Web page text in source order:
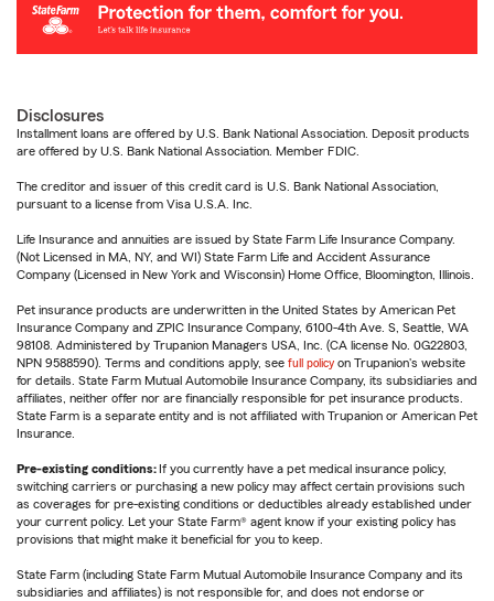
Disclosures
Installment loans are offered by U.S. Bank National Association. Deposit products
are offered by U.S. Bank National Association. Member FDIC.
The creditor and issuer of this credit card is U.S. Bank National Association,
pursuant to a license from Visa U.S.A. Inc.
Life Insurance and annuities are issued by State Farm Life Insurance Company.
(Not Licensed in MA, NY, and WI) State Farm Life and Accident Assurance
Company (Licensed in New York and Wisconsin) Home Office, Bloomington, Illinois.
Pet insurance products are underwritten in the United States by American Pet
Insurance Company and ZPIC Insurance Company, 6100-4th Ave. S, Seattle, WA
98108. Administered by Trupanion Managers USA, Inc. (CA license No. 0G22803,
NPN 9588590). Terms and conditions apply, see full policy on Trupanion's website
for details. State Farm Mutual Automobile Insurance Company, its subsidiaries and
affiliates, neither offer nor are financially responsible for pet insurance products.
State Farm is a separate entity and is not affiliated with Trupanion or American Pet
Insurance.
Pre-existing conditions: If you currently have a pet medical insurance policy,
switching carriers or purchasing a new policy may affect certain provisions such
as coverages for pre-existing conditions or deductibles already established under
your current policy. Let your State Farm® agent know if your existing policy has
provisions that might make it beneficial for you to keep.
State Farm (including State Farm Mutual Automobile Insurance Company and its
subsidiaries and affiliates) is not responsible for, and does not endorse or